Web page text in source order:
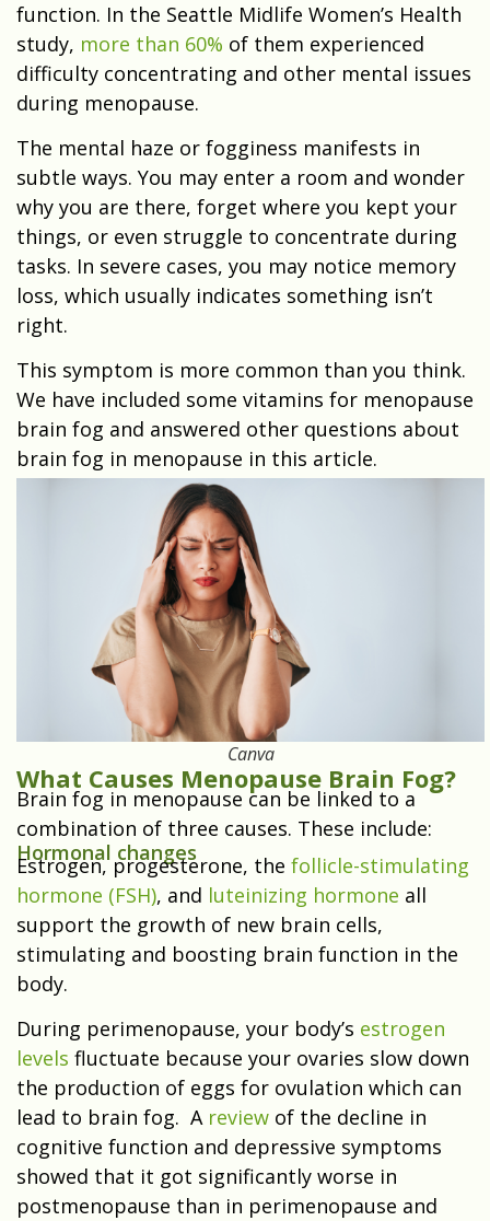
function. In the Seattle Midlife Women’s Health
study, more than 60% of them experienced
difficulty concentrating and other mental issues
during menopause.
The mental haze or fogginess manifests in
subtle ways. You may enter a room and wonder
why you are there, forget where you kept your
things, or even struggle to concentrate during
tasks. In severe cases, you may notice memory
loss, which usually indicates something isn’t
right.
This symptom is more common than you think.
We have included some vitamins for menopause
brain fog and answered other questions about
brain fog in menopause in this article.
Canva
What Causes Menopause Brain Fog?
Brain fog in menopause can be linked to a
combination of three causes. These include:
Hormonal changes
Estrogen, progesterone, the follicle-stimulating
hormone (FSH), and luteinizing hormone all
support the growth of new brain cells,
stimulating and boosting brain function in the
body.
During perimenopause, your body’s estrogen
levels fluctuate because your ovaries slow down
the production of eggs for ovulation which can
lead to brain fog. A review of the decline in
cognitive function and depressive symptoms
showed that it got significantly worse in
postmenopause than in perimenopause and